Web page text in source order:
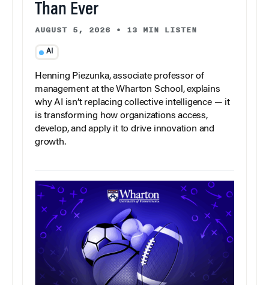
Than Ever
AUGUST 5, 2026 • 13 MIN LISTEN
AI
Henning Piezunka, associate professor of
management at the Wharton School, explains
why AI isn’t replacing collective intelligence — it
is transforming how organizations access,
develop, and apply it to drive innovation and
growth.